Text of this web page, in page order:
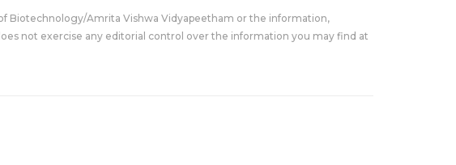
Biotechnology/Amrita Vishwa Vidyapeetham or the information,
not exercise any editorial control over the information you may find at